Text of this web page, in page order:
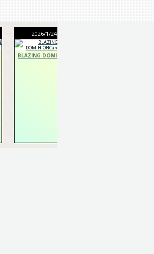
2026/1/24
BLAZING DOMINION